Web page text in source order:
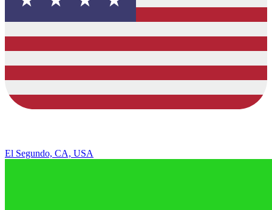
El Segundo, CA, USA